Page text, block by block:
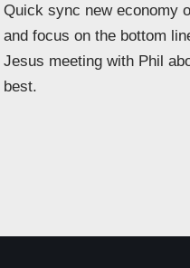
Quick sync new economy
and focus on the bottom
Jesus meeting with Phil
best.